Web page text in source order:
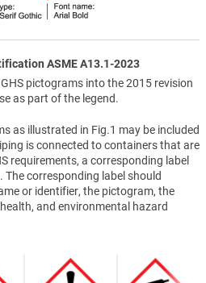
ASME A13.1-2023
pictograms into the 2015 revision
as part of the legend.
as illustrated in Fig.1 may be included
is connected to containers that are
requirements, a corresponding label
corresponding label should
or identifier, the pictogram, the
and environmental hazard